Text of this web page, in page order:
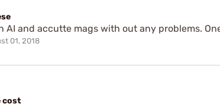
AI and accutte mags with out any problems.
01, 2018
cost